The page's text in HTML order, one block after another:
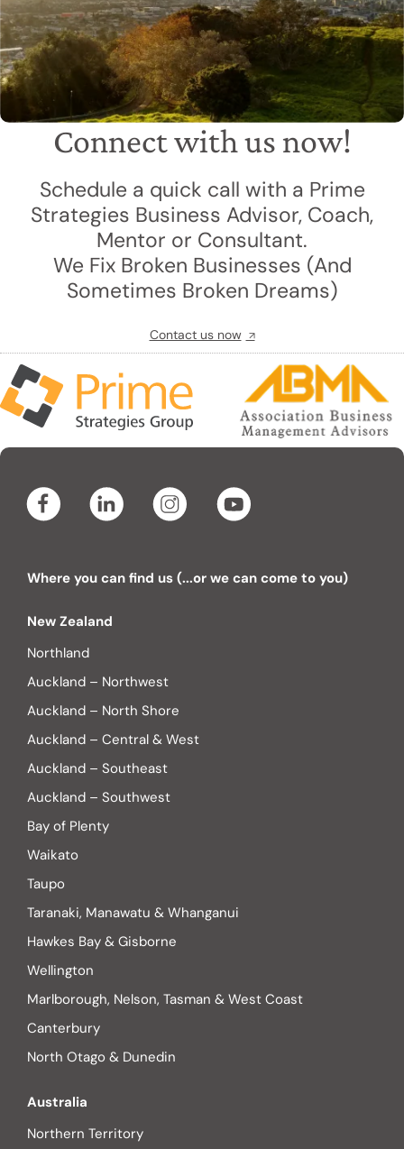
Connect with us now!
Schedule a quick call with a Prime
Strategies Business Advisor, Coach,
Mentor or Consultant.
We Fix Broken Businesses (And
Sometimes Broken Dreams)
Contact us now
Where you can find us (...or we can come to you)
New Zealand
Northland
Auckland – Northwest
Auckland – North Shore
Auckland – Central & West
Auckland – Southeast
Auckland – Southwest
Bay of Plenty
Waikato
Taupo
Taranaki, Manawatu & Whanganui
Hawkes Bay & Gisborne
Wellington
Marlborough, Nelson, Tasman & West Coast
Canterbury
North Otago & Dunedin
Australia
Northern Territory